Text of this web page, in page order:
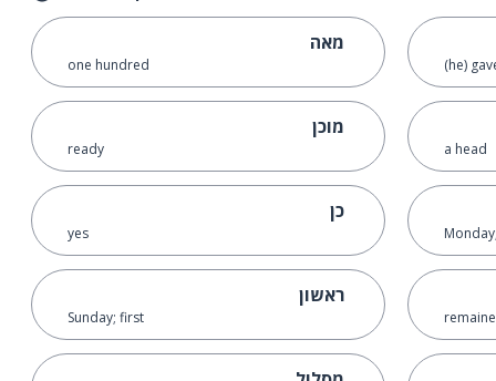
מאה
one hundred
מוכן
ready
כן
yes
ראשון
Sunday; first
(he)
a head